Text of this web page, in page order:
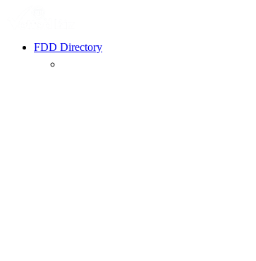
FDD Directory